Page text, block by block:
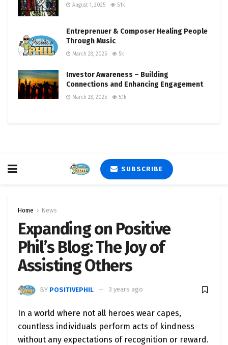
August 1, 2025 5.1k
Entreprenuer & Composer Healing People
Through Music
March 28, 2025 5k
Investor Awareness – Building
Connections and Enhancing Engagement
March 28, 2025 5.1k
SUBSCRIBE
Home News
Expanding on Positive
Phil’s Blog: The Joy of
Assisting Others
BY POSITIVEPHIL 3 years ago
In a world where not all heroes wear capes,
countless individuals perform acts of kindness
without any expectations of recognition or reward.